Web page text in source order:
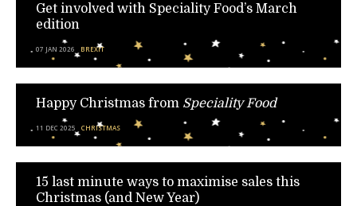
Get involved with Speciality Food’s March
edition
07 JAN 2026 BREXIT
Happy Christmas from Speciality Food
11 DEC 2025 CHRISTMAS
15 last minute ways to maximise sales this
Christmas (and New Year)